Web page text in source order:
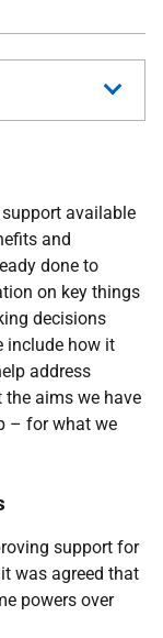
available
and
done to
on key things
decisions
include how it
address
the aims we have
– for what we
support for
was agreed that
powers over